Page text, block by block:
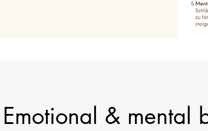
Emotional & mental